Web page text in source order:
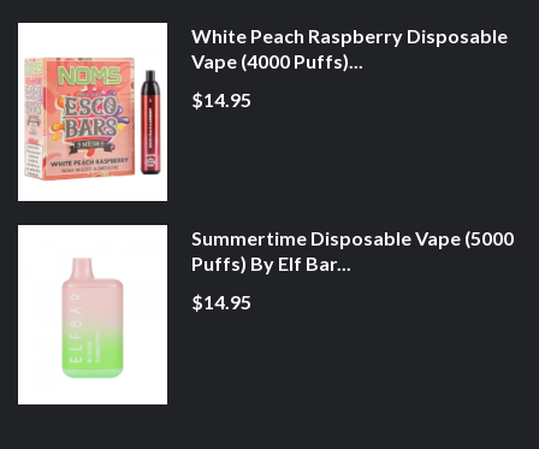
White Peach Raspberry Disposable
Vape (4000 Puffs)...
$14.95
Summertime Disposable Vape (5000
Puffs) By Elf Bar...
$14.95